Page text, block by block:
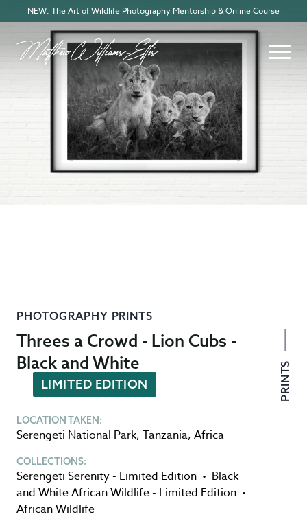
NEW: The Art of Wildlife Photography Mentorship & Online Course
PHOTOGRAPHY PRINTS
Threes a Crowd - Lion Cubs -
Black and White
LIMITED EDITION
LOCATION TAKEN:
Serengeti National Park, Tanzania, Africa
COLLECTIONS:
Serengeti Serenity - Limited Edition • Black
and White African Wildlife - Limited Edition •
African Wildlife
PRINTS